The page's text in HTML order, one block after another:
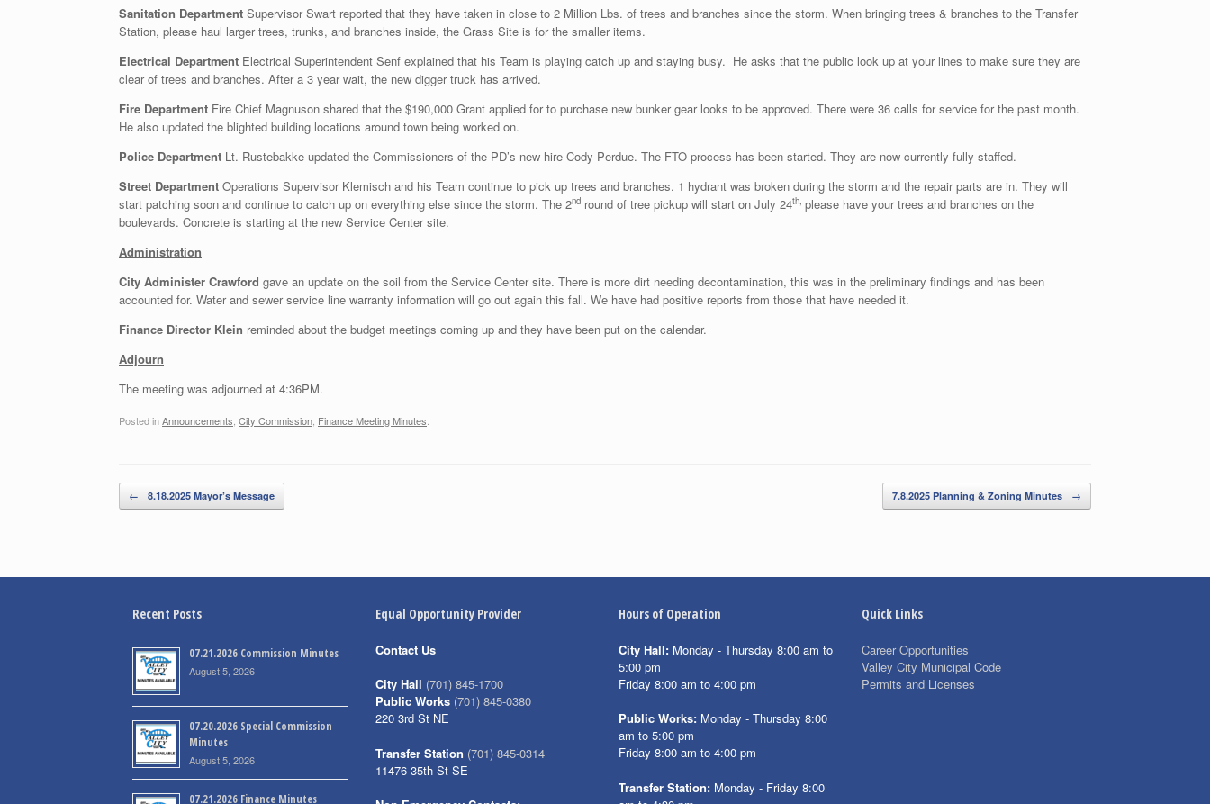
Sanitation Department Supervisor Swart reported that they have taken in close to 2 Million Lbs. of trees and branches since the storm. When bringing trees & branches to the Transfer
Station, please haul larger trees, trunks, and branches inside, the Grass Site is for the smaller items.
Electrical Department Electrical Superintendent Senf explained that his Team is playing catch up and staying busy. He asks that the public look up at your lines to make sure they are
clear of trees and branches. After a 3 year wait, the new digger truck has arrived.
Fire Department Fire Chief Magnuson shared that the $190,000 Grant applied for to purchase new bunker gear looks to be approved. There were 36 calls for service for the past month.
He also updated the blighted building locations around town being worked on.
Police Department Lt. Rustebakke updated the Commissioners of the PD’s new hire Cody Perdue. The FTO process has been started. They are now currently fully staffed.
Street Department Operations Supervisor Klemisch and his Team continue to pick up trees and branches. 1 hydrant was broken during the storm and the repair parts are in. They will
start patching soon and continue to catch up on everything else since the storm. The 2nd round of tree pickup will start on July 24th, please have your trees and branches on the
boulevards. Concrete is starting at the new Service Center site.
Administration
City Administer Crawford gave an update on the soil from the Service Center site. There is more dirt needing decontamination, this was in the preliminary findings and has been
accounted for. Water and sewer service line warranty information will go out again this fall. We have had positive reports from those that have needed it.
Finance Director Klein reminded about the budget meetings coming up and they have been put on the calendar.
Adjourn
The meeting was adjourned at 4:36PM.
Posted inAnnouncements City Commission Finance Meeting Minutes
Post navigation
← 8.18.2025 Mayor’s Message 7.8.2025 Planning & Zoning Minutes →
Recent Posts
07.21.2026 Commission Minutes
August 5, 2026
07.20.2026 Special Commission
Minutes
August 5, 2026
07.21.2026 Finance Minutes
Equal Opportunity Provider
Contact Us
City Hall (701) 845-1700
Public Works (701) 845-0380
220 3rd St NE
Transfer Station (701) 845-0314
11476 35th St SE
Hours of Operation
City Hall: Monday - Thursday 8:00 am to
5:00 pm
Friday 8:00 am to 4:00 pm
Public Works: Monday - Thursday 8:00
am to 5:00 pm
Friday 8:00 am to 4:00 pm
Transfer Station: Monday - Friday 8:00
Quick Links
Career Opportunities
Valley City Municipal Code
Permits and Licenses